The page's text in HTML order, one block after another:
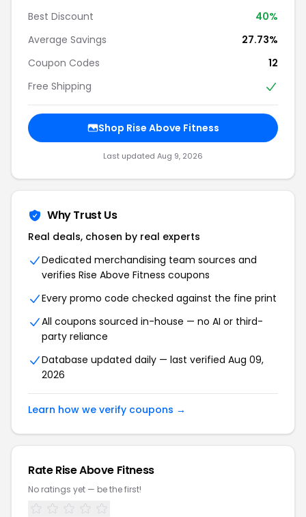
Best Discount
40%
Average Savings
27.73%
Coupon Codes
12
Free Shipping
Shop Rise Above Fitness
Last updated Aug 9, 2026
Why Trust Us
Real deals, chosen by real experts
Dedicated merchandising team sources and
verifies Rise Above Fitness coupons
Every promo code checked against the fine print
All coupons sourced in-house — no AI or third-
party reliance
Database updated daily — last verified Aug 09,
2026
Learn how we verify coupons →
Rate Rise Above Fitness
No ratings yet — be the first!